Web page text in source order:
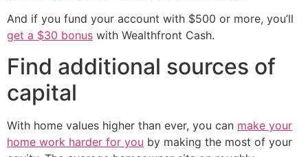
And if you fund your account with $500 or more, you’ll
get a $30 bonus with Wealthfront Cash.
Find additional sources of
capital
With home values higher than ever, you can make your
home work harder for you by making the most of your